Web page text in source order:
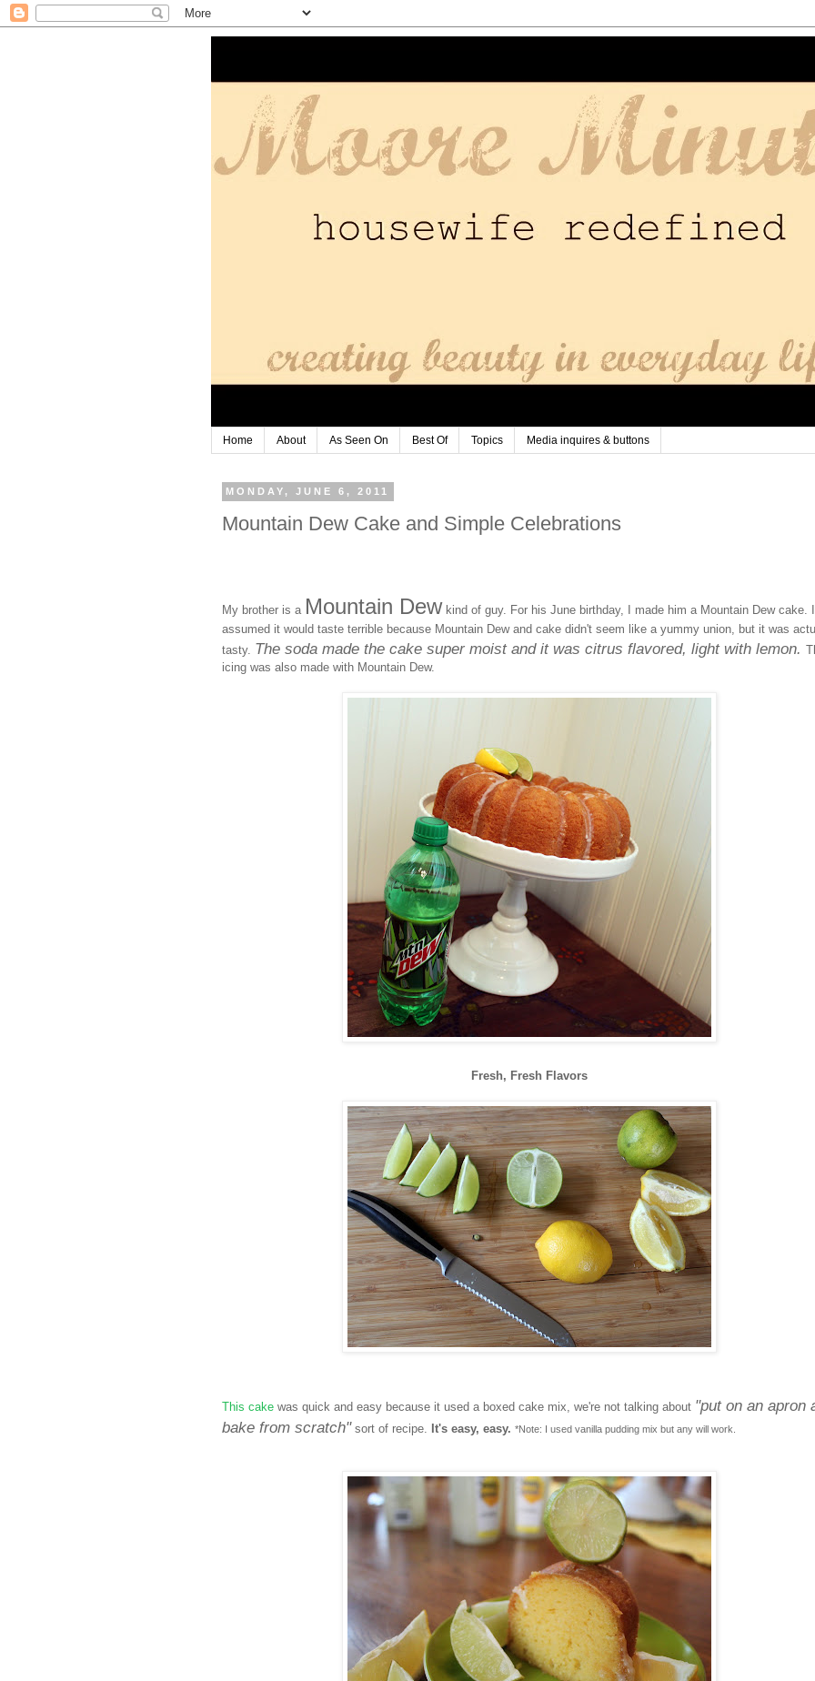
Home About As Seen On Best Of Topics Media inquires & buttons
MONDAY, JUNE 6, 2011
Mountain Dew Cake and Simple Celebrations
My brother is a Mountain Dew kind of guy. For his June birthday, I made him a Mountain Dew cake. I
assumed it would taste terrible because Mountain Dew and cake didn't seem like a yummy union, but it was
tasty. The soda made the cake super moist and it was citrus flavored, light with lemon.
icing was also made with Mountain Dew.
Fresh, Fresh Flavors
This cake was quick and easy because it used a boxed cake mix, we're not talking about "put on an apron
bake from scratch" sort of recipe. It's easy, easy. *Note: I used vanilla pudding mix but any will work.